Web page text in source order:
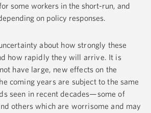
some workers in the short-run, and
on policy responses.
about how strongly these
how rapidly they will arrive. It is
have large, new effects on the
coming years are subject to the same
seen in recent decades—some of
others which are worrisome and may